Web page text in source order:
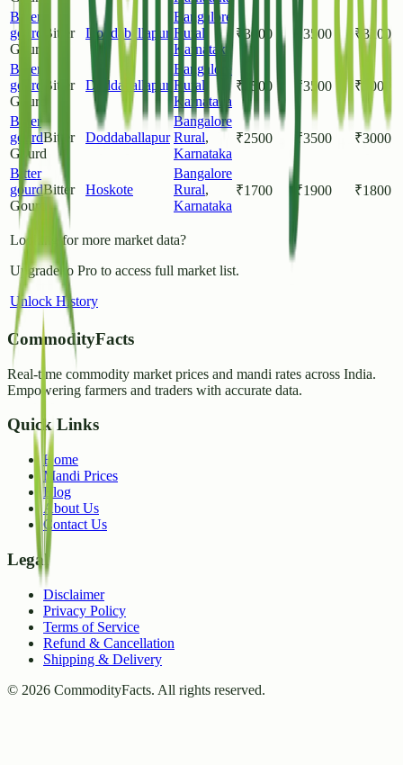
Bitter
gourd
Bitter
Gourd
Doddaballapur
Bangalore
Rural
Karnataka
₹ 3000 ₹3500 ₹ 3200
Bitter
gourd
Bitter
Gourd
Doddaballapur
Bangalore
Rural
Karnataka
₹ 2500 ₹3500 ₹ 3000
Bitter
gourdBitter
Gourd
Doddaballapur
Bangalore
Rural,
Karnataka
₹2500 ₹3500 ₹3000
Bitter
gourdBitter
Gourd
Hoskote
Bangalore
Rural,
Karnataka
₹1700 ₹1900 ₹1800
Looking for more market data?
Upgrade to Pro to access full market list.
Unlock History
CommodityFacts
Real-time commodity market prices and mandi rates across India.
Empowering farmers and traders with accurate data.
Quick Links
Home
Mandi Prices
Blog
About Us
Contact Us
Legal
Disclaimer
Privacy Policy
Terms of Service
Refund & Cancellation
Shipping & Delivery
© 2026 CommodityFacts. All rights reserved.